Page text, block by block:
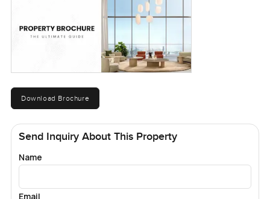
Download Brochure
Send Inquiry About This Property
Name
Email